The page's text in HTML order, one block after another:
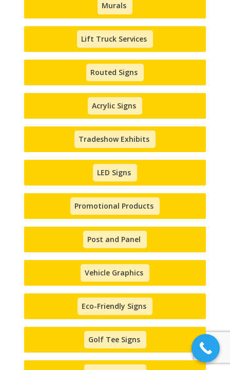
Murals
Lift Truck Services
Routed Signs
Acrylic Signs
Tradeshow Exhibits
LED Signs
Promotional Products
Post and Panel
Vehicle Graphics
Eco-Friendly Signs
Golf Tee Signs